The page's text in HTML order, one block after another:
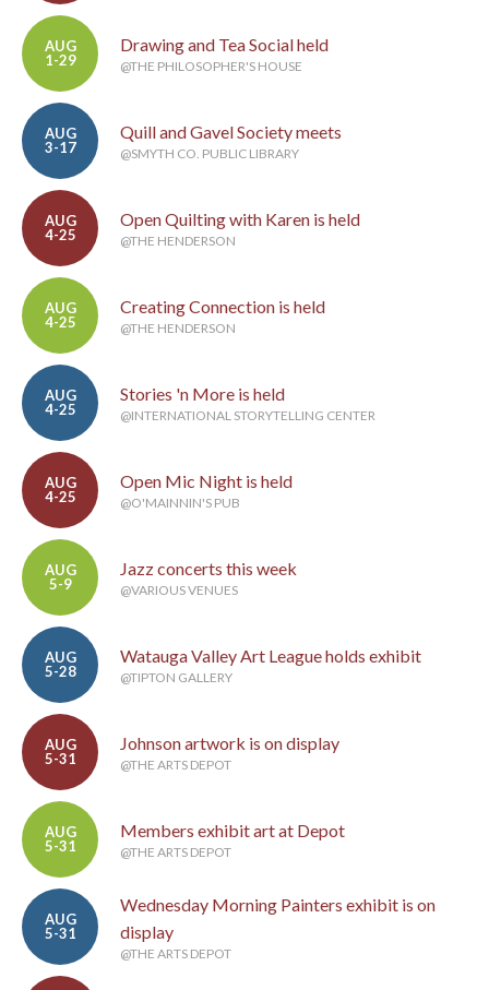
AUG
1-29
Drawing and Tea Social held
@THE PHILOSOPHER'S HOUSE
AUG
3-17
Quill and Gavel Society meets
@SMYTH CO. PUBLIC LIBRARY
AUG
4-25
Open Quilting with Karen is held
@THE HENDERSON
AUG
4-25
Creating Connection is held
@THE HENDERSON
AUG
4-25
Stories 'n More is held
@INTERNATIONAL STORYTELLING CENTER
AUG
4-25
Open Mic Night is held
@O'MAINNIN'S PUB
AUG
5-9
Jazz concerts this week
@VARIOUS VENUES
AUG
5-28
Watauga Valley Art League holds exhibit
@TIPTON GALLERY
AUG
5-31
Johnson artwork is on display
@THE ARTS DEPOT
AUG
5-31
Members exhibit art at Depot
@THE ARTS DEPOT
AUG
5-31
Wednesday Morning Painters exhibit is on
display
@THE ARTS DEPOT